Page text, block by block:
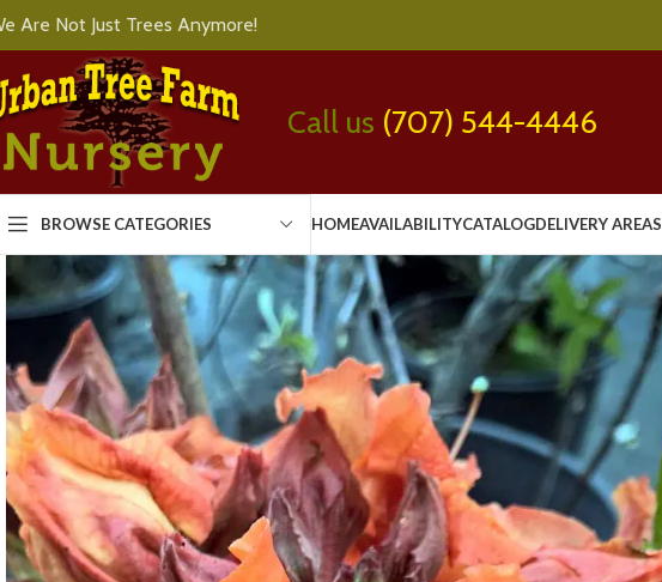
Are Not Just Trees Anymore!
Call us (707) 544-4446
BROWSE CATEGORIES HOMEAVAILABILITYCATALOGDELIVERY AREAS